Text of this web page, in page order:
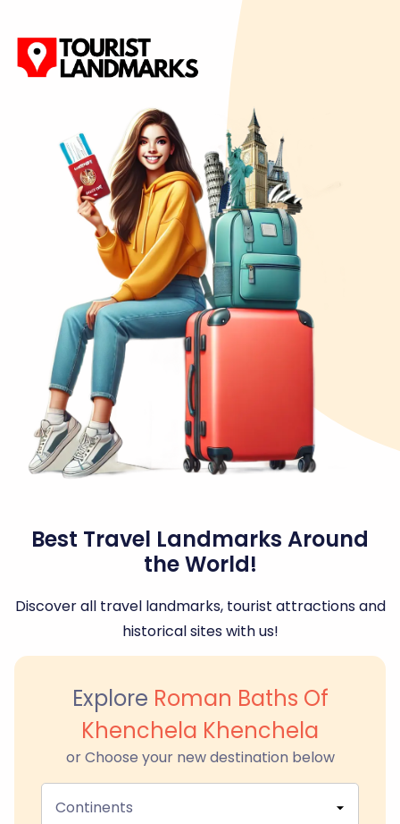
Best Travel Landmarks Around
the World!
Discover all travel landmarks, tourist attractions and
historical sites with us!
Explore Roman Baths Of
Khenchela Khenchela
or Choose your new destination below
Continents